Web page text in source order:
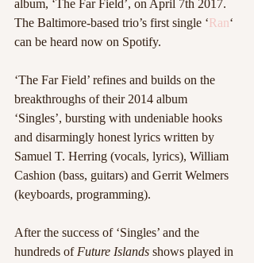
album, ‘The Far Field’, on April 7th 2017.
The Baltimore-based trio’s first single ‘Ran‘
can be heard now on Spotify.
‘The Far Field’ refines and builds on the
breakthroughs of their 2014 album
‘Singles’, bursting with undeniable hooks
and disarmingly honest lyrics written by
Samuel T. Herring (vocals, lyrics), William
Cashion (bass, guitars) and Gerrit Welmers
(keyboards, programming).
After the success of ‘Singles’ and the
hundreds of Future Islands shows played in